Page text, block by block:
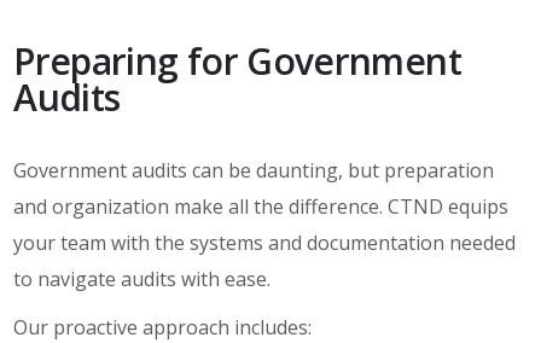
Preparing for Government
Audits
Government audits can be daunting, but preparation
and organization make all the difference. CTND equips
your team with the systems and documentation needed
to navigate audits with ease.
Our proactive approach includes: